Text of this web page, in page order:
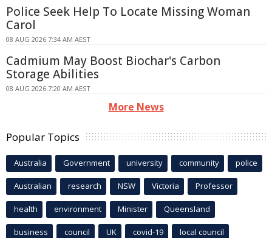
Police Seek Help To Locate Missing Woman
Carol
08 AUG 2026 7:34 AM AEST
Cadmium May Boost Biochar's Carbon
Storage Abilities
08 AUG 2026 7:20 AM AEST
More News
Popular Topics
Australia Government university community police
Australian research NSW Victoria Professor
health environment Minister Queensland
business council UK covid-19 local council